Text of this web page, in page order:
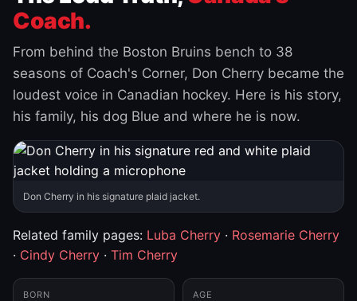
Coach.
From behind the Boston Bruins bench to 38
seasons of Coach's Corner, Don Cherry became the
loudest voice in Canadian hockey. Here is his story,
his family, his dog Blue and where he is now.
Don Cherry in his signature plaid jacket.
Related family pages: Luba Cherry · Rosemarie Cherry
· Cindy Cherry · Tim Cherry
BORN AGE